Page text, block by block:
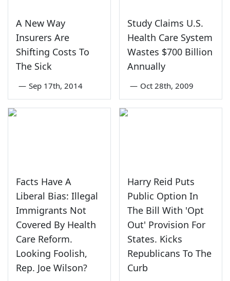
A New Way
Insurers Are
Shifting Costs To
The Sick
— Sep 17th, 2014
Study Claims U.S.
Health Care System
Wastes $700 Billion
Annually
— Oct 28th, 2009
Facts Have A
Liberal Bias: Illegal
Immigrants Not
Covered By Health
Care Reform.
Looking Foolish,
Rep. Joe Wilson?
Harry Reid Puts
Public Option In
The Bill With 'Opt
Out' Provision For
States. Kicks
Republicans To The
Curb